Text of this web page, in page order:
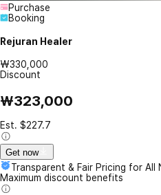
Purchase
Booking
Rejuran Healer
₩330,000
Discount
₩323,000
Est. $227.7
Get now
Transparent & Fair Pricing for All
Maximum discount benefits